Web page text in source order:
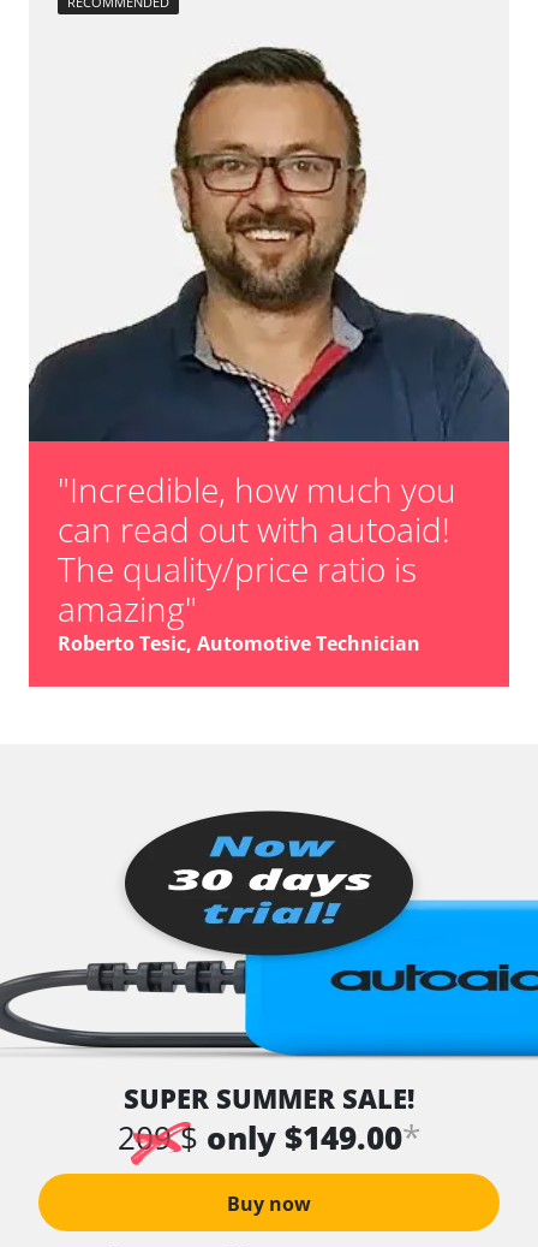
"Incredible, how much you
can read out with autoaid!
The quality/price ratio is
amazing"
Roberto Tesic, Automotive Technician
SUPER SUMMER SALE!
209 $ only $149.00*
Buy now